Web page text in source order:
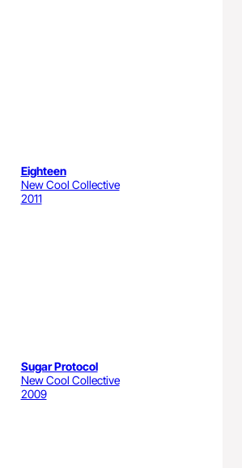
Eighteen
New Cool Collective
2011
Sugar Protocol
New Cool Collective
2009